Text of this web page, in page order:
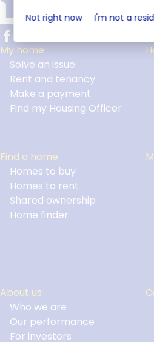
Not right now I'm not a
Footer
My home
Solve an issue
Rent and tenancy
Make a payment
Find my Housing Officer
Find a home
Homes to buy
Homes to rent
Shared ownership
Home finder
About us
Who we are
Our performance
For investors